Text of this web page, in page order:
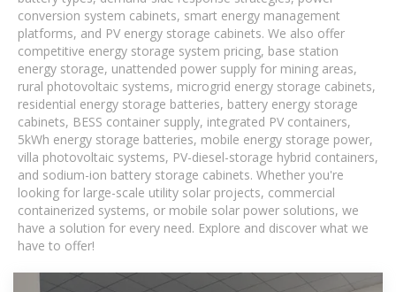
conversion system cabinets, smart energy management
platforms, and PV energy storage cabinets. We also offer
competitive energy storage system pricing, base station
energy storage, unattended power supply for mining areas,
rural photovoltaic systems, microgrid energy storage cabinets,
residential energy storage batteries, battery energy storage
cabinets, BESS container supply, integrated PV containers,
5kWh energy storage batteries, mobile energy storage power,
villa photovoltaic systems, PV-diesel-storage hybrid containers,
and sodium-ion battery storage cabinets. Whether you're
looking for large-scale utility solar projects, commercial
containerized systems, or mobile solar power solutions, we
have a solution for every need. Explore and discover what we
have to offer!